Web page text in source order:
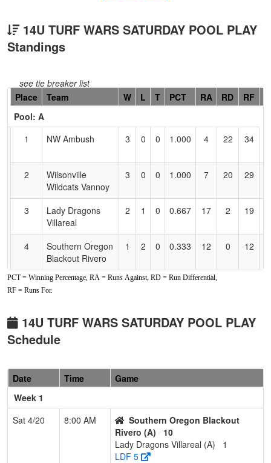
14U TURF WARS SATURDAY POOL PLAY
Standings
see tie breaker list
Hidden
Header
Text
Accessibility
Place Team W L T PCT RA RD RF
Pool: A
1
NW Ambush 3 0 0 1.000 4 22 34
2
Wilsonville
Wildcats Vannoy
3 0 0 1.000 7 20 29
3
Lady Dragons
Villareal
2 1 0 0.667 17 2 19
4
Southern Oregon
Blackout Rivero
1 2 0 0.333 12 0 12
5
COFP Crush
Santos
0 3 0 0.000 27
6
Comets Fastpitch 0 3 0 0.000 43 -29 4
1
Soar Athletics
Pietsch
3
2
Cougar Fastpitch
Jeppsen
2 1 0 0.667 20 0 18
1 2 0 0.333 18 -6
PCT = Winning Percentage, RA = Runs Against, RD = Run Differential,
RF = Runs For.
14U TURF WARS SATURDAY POOL PLAY
Schedule
Date Time
Game
Week 1
Sat 4/20
8:00 AM
Southern Oregon Blackout
Rivero (A)
10
Lady Dragons Villareal (A)
1
LDF 5